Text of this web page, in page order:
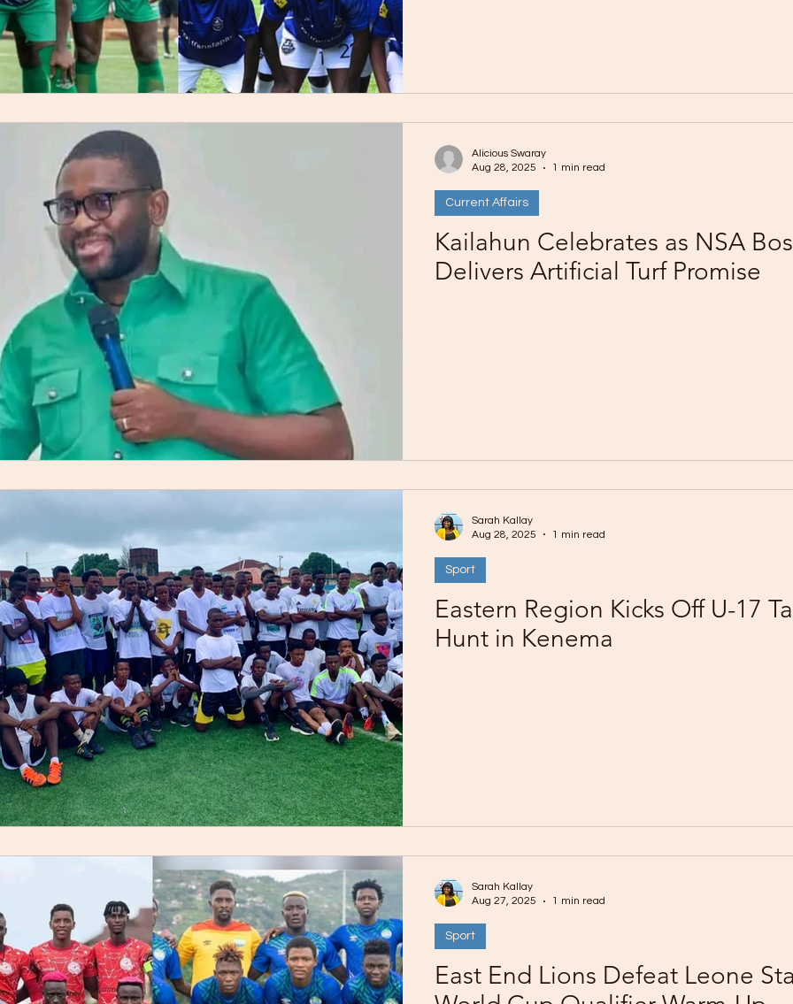
Kailahun Celebrates as NSA
Delivers Artificial Turf Promise
Current Affairs
Alicious Swaray
Aug 28, 2025
1 min read
Eastern Region Kicks Off U-17
Hunt in Kenema
Sport
Sarah Kallay
Aug 28, 2025
1 min read
East End Lions Defeat Leone
Sport
Sarah Kallay
Aug 27, 2025
1 min read